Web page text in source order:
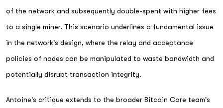
of the network and subsequently double-spent with higher fees
to a single miner. This scenario underlines a fundamental issue
in the network's design, where the relay and acceptance
policies of nodes can be manipulated to waste bandwidth and
potentially disrupt transaction integrity.
Antoine's critique extends to the broader Bitcoin Core team's